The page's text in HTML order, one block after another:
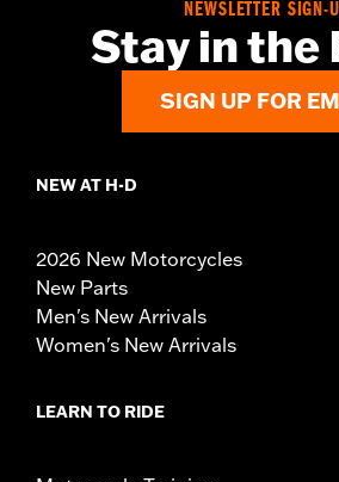
NEWSLETTER SIGN-
Stay in the
SIGN UP FOR
NEW AT H-D
2026 New Motorcycles
New Parts
Men's New Arrivals
Women's New Arrivals
LEARN TO RIDE